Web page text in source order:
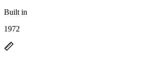
Built in
1972